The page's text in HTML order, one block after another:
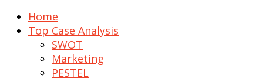
Home
Top Case Analysis
SWOT
Marketing
PESTEL